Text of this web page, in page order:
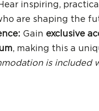
inspiring,
are shaping the
Gain exclusive
, making this a
is included